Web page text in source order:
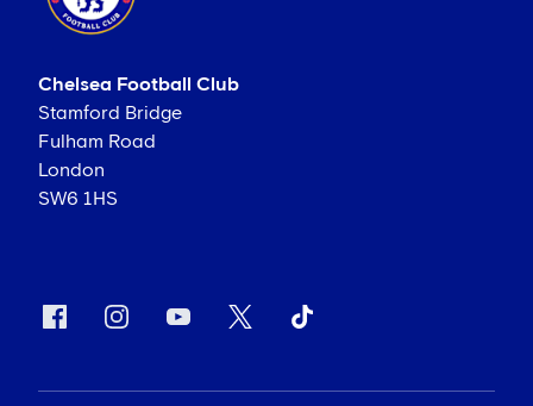
Chelsea Football Club
Stamford Bridge
Fulham Road
London
SW6 1HS